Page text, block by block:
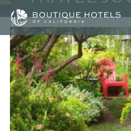
Skip
content